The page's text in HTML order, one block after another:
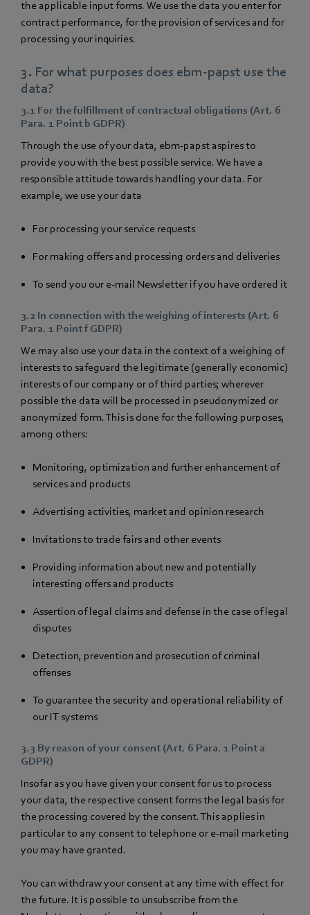
the applicable input forms. We use the data you enter for
contract performance, for the provision of services and for
processing your inquiries.
3. For what purposes does ebm‑papst use the
data?
3.1 For the fulfillment of contractual obligations (Art. 6
Para. 1 Point b GDPR)
Through the use of your data, ebm‑papst aspires to
provide you with the best possible service. We have a
responsible attitude towards handling your data. For
example, we use your data
For processing your service requests
For making offers and processing orders and deliveries
To send you our e-mail Newsletter if you have ordered it
3.2 In connection with the weighing of interests (Art. 6
Para. 1 Point f GDPR)
We may also use your data in the context of a weighing of
interests to safeguard the legitimate (generally economic)
interests of our company or of third parties; wherever
possible the data will be processed in pseudonymized or
anonymized form. This is done for the following purposes,
among others:
Monitoring, optimization and further enhancement of
services and products
Advertising activities, market and opinion research
Invitations to trade fairs and other events
Providing information about new and potentially
interesting offers and products
Assertion of legal claims and defense in the case of legal
disputes
Detection, prevention and prosecution of criminal
offenses
To guarantee the security and operational reliability of
our IT systems
3.3 By reason of your consent (Art. 6 Para. 1 Point a
GDPR)
Insofar as you have given your consent for us to process
your data, the respective consent forms the legal basis for
the processing covered by the consent. This applies in
particular to any consent to telephone or e-mail marketing
you may have granted.
You can withdraw your consent at any time with effect for
the future. It is possible to unsubscribe from the